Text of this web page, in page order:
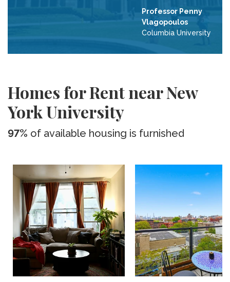
Professor Penny
Vlagopoulos
Columbia University
Homes for Rent near New
York University
97% of available housing is furnished